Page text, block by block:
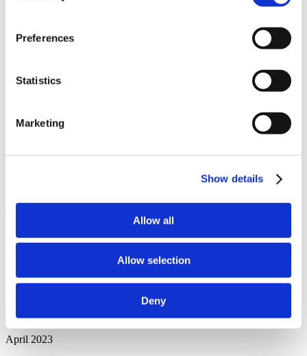
Preferences
Statistics
Marketing
Show details
Allow all
Allow selection
Deny
2020 APNA Award for Excellence in
2020 APNA Award for Excellence in
2020 Award for Innovation – Chapter
BOD Scholarship
APNA Board of Directors Student Scholars
Announcing the 2023 APNA
Annual Awards Recipients
April 2023